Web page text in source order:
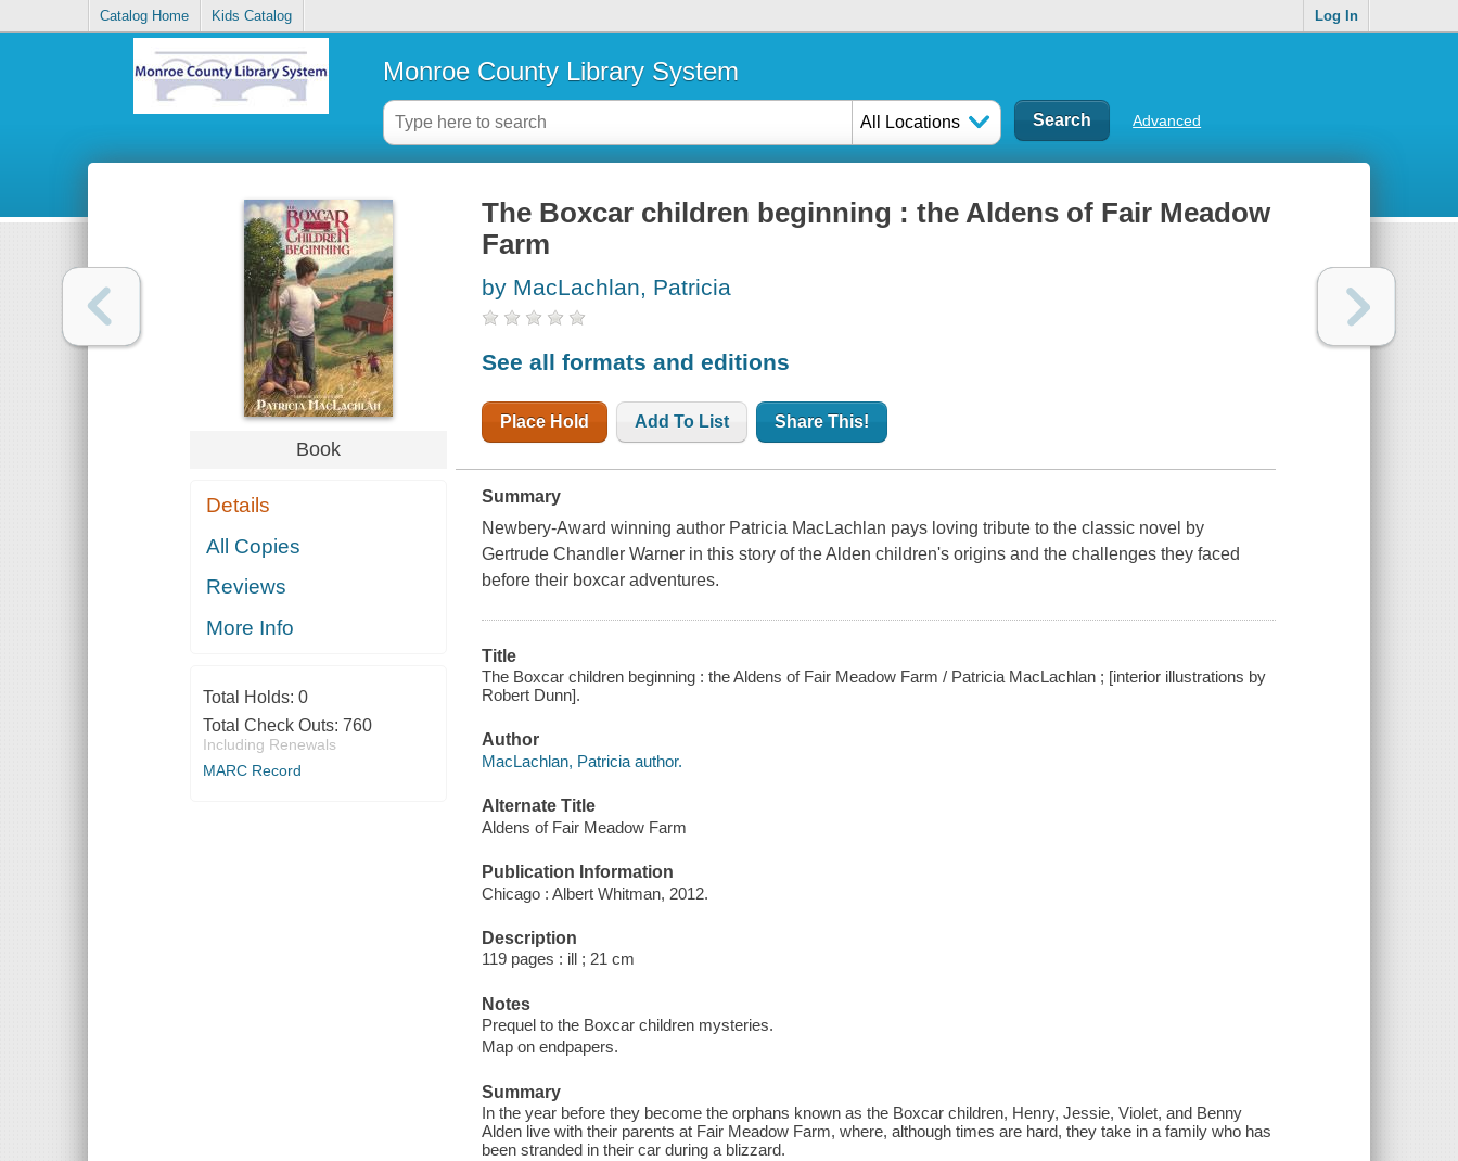
Catalog Home Kids Catalog Log In
Monroe County Library System
All Locations Advanced
Book
Details
All Copies
Reviews
More Info
Total Holds: 0
Total Check Outs: 760
Including Renewals
MARC Record
The Boxcar children beginning : the Aldens of Fair Meadow
Farm
by MacLachlan, Patricia
See all formats and editions
Place Hold Add To List Share This!
Summary
Newbery-Award winning author Patricia MacLachlan pays loving tribute to the classic novel by
Gertrude Chandler Warner in this story of the Alden children's origins and the challenges they faced
before their boxcar adventures.
Title
The Boxcar children beginning : the Aldens of Fair Meadow Farm / Patricia MacLachlan ; [interior illustrations by
Robert Dunn].
Author
MacLachlan, Patricia author.
Alternate Title
Aldens of Fair Meadow Farm
Publication Information
Chicago : Albert Whitman, 2012.
Description
119 pages : ill ; 21 cm
Notes
Prequel to the Boxcar children mysteries.
Map on endpapers.
Summary
In the year before they become the orphans known as the Boxcar children, Henry, Jessie, Violet, and Benny
Alden live with their parents at Fair Meadow Farm, where, although times are hard, they take in a family who has
been stranded in their car during a blizzard.